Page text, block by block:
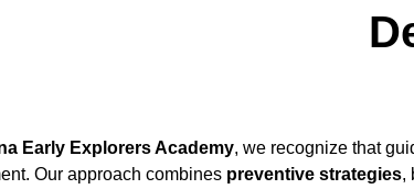
Early Explorers Academy, we recognize that
Our approach combines preventive strategies,